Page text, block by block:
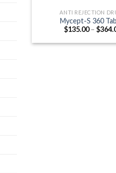
ANTI REJECTION
Mycept-S 360
(Mycophenolate
$135.00 – $